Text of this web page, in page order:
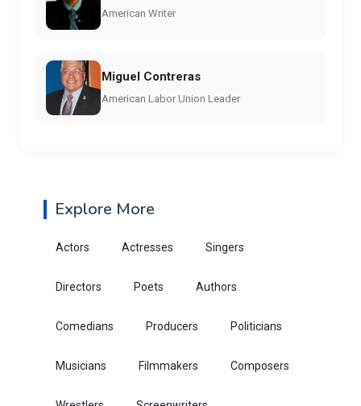
American Writer
Miguel Contreras
American Labor Union Leader
Explore More
Actors Actresses Singers
Directors Poets Authors
Comedians Producers Politicians
Musicians Filmmakers Composers